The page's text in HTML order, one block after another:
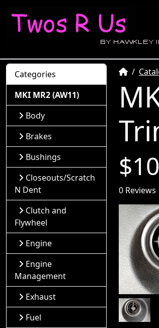
Home
0 Reviews
Categories
MKI MR2 (AW11)
Body
Brakes
Bushings
Closeouts/Scratch
N Dent
Clutch and
Flywheel
Engine
Engine
Management
Exhaust
Fuel